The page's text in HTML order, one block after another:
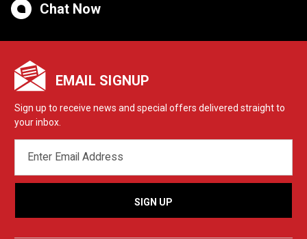
Chat Now
EMAIL SIGNUP
Sign up to receive news and special offers delivered straight to
your inbox.
ADDRESS